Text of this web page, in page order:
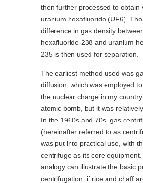
then further processed to obtain
uranium hexafluoride (UF6).
difference in gas density
hexafluoride-238 and uranium
235 is then used for separation.
The earliest method used was
diffusion, which was employed
the nuclear charge in my
atomic bomb, but it was
In the 1960s and 70s, gas
(hereinafter referred to as
was put into practical use, with
centrifuge as its core equipment.
analogy can illustrate the basic
centrifugation: if rice and chaff